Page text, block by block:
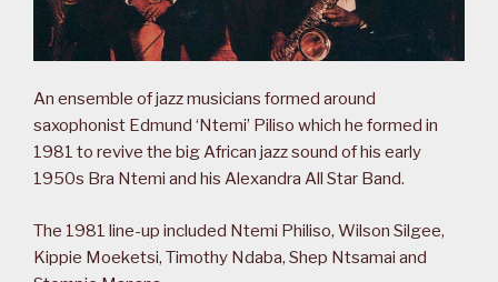
An ensemble of jazz musicians formed around
saxophonist Edmund ‘Ntemi’ Piliso which he formed in
1981 to revive the big African jazz sound of his early
1950s Bra Ntemi and his Alexandra All Star Band.
The 1981 line-up included Ntemi Philiso, Wilson Silgee,
Kippie Moeketsi, Timothy Ndaba, Shep Ntsamai and